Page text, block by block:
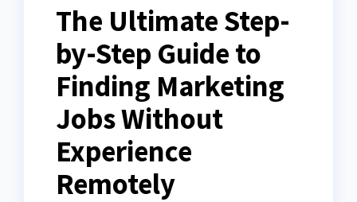
The Ultimate Step-
by-Step Guide to
Finding Marketing
Jobs Without
Experience
Remotely